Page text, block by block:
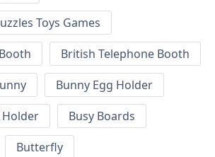
Toys Games
British Telephone Booth
Bunny Egg Holder
Holder
Busy Boards
Butterfly